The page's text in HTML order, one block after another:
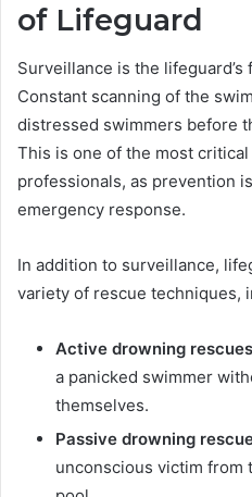
of Lifeguard
Surveillance is the
Constant scanning of the
distressed swimmers before
This is one of the most
professionals, as prevention
emergency response.
In addition to surveillance,
variety of rescue techniques,
Active drowning rescues
a panicked swimmer
themselves.
Passive drowning
unconscious victim from